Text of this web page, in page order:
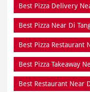
Best Pizza Delivery
Best Pizza Near Di
Best Pizza Restaurant
Best Pizza Takeaway
Best Restaurant Near